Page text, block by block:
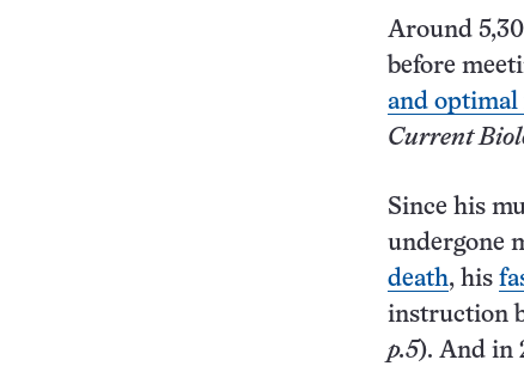
Around
before
and
Current
Since his
undergone
death, his
instruction
p.5). And in